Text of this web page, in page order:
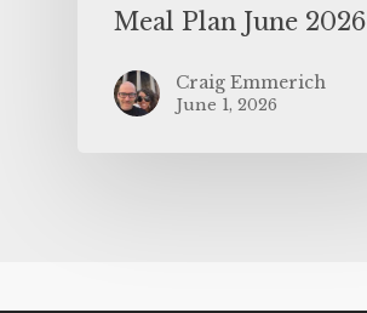
Meal Plan June 2026
Craig Emmerich
June 1, 2026